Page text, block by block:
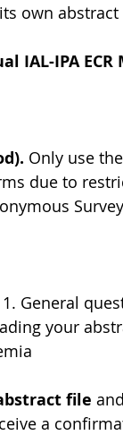
own
IPA ECR
Only use
due to
General
your
file and
a